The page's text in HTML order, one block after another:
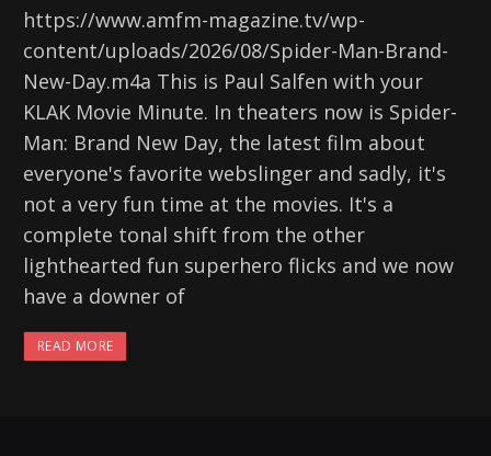
https://www.amfm-magazine.tv/wp-
content/uploads/2026/08/Spider-Man-Brand-
New-Day.m4a This is Paul Salfen with your
KLAK Movie Minute. In theaters now is Spider-
Man: Brand New Day, the latest film about
everyone's favorite webslinger and sadly, it's
not a very fun time at the movies. It's a
complete tonal shift from the other
lighthearted fun superhero flicks and we now
have a downer of
READ MORE